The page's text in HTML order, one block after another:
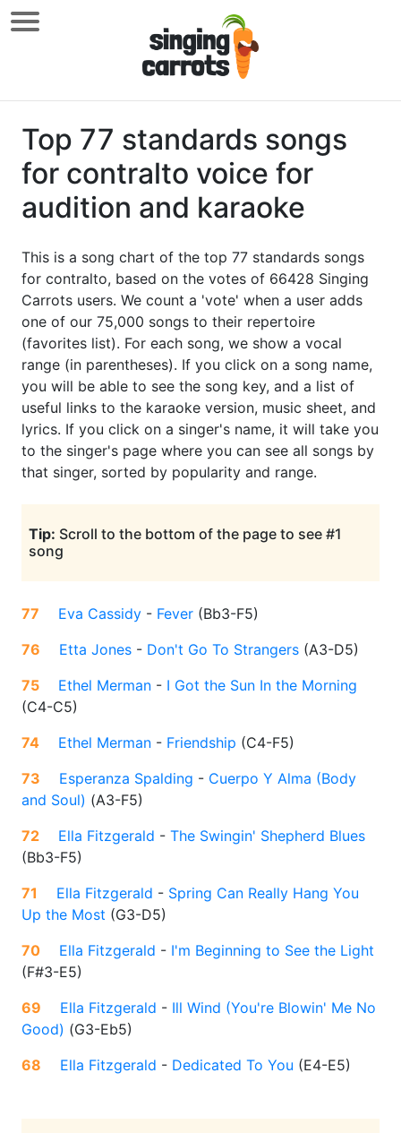
Top 77 standards songs
for contralto voice for
audition and karaoke
This is a song chart of the top 77 standards songs
for contralto, based on the votes of 66428 Singing
Carrots users. We count a 'vote' when a user adds
one of our 75,000 songs to their repertoire
(favorites list). For each song, we show a vocal
range (in parentheses). If you click on a song name,
you will be able to see the song key, and a list of
useful links to the karaoke version, music sheet, and
lyrics. If you click on a singer's name, it will take you
to the singer's page where you can see all songs by
that singer, sorted by popularity and range.
Tip: Scroll to the bottom of the page to see #1
song
77 Eva Cassidy - Fever (Bb3-F5)
76
Etta Jones - Don't Go To Strangers (A3-D5)
75
Ethel Merman - I Got the Sun In the Morning
(C4-C5)
74
Ethel Merman - Friendship (C4-F5)
73
Esperanza Spalding - Cuerpo Y Alma (Body
and Soul) (A3-F5)
72
Ella Fitzgerald - The Swingin' Shepherd Blues
(Bb3-F5)
71
Ella Fitzgerald - Spring Can Really Hang You
Up the Most (G3-D5)
70
Ella Fitzgerald - I'm Beginning to See the Light
(F#3-E5)
69
Ella Fitzgerald - Ill Wind (You're Blowin' Me No
Good) (G3-Eb5)
68
Ella Fitzgerald - Dedicated To You (E4-E5)